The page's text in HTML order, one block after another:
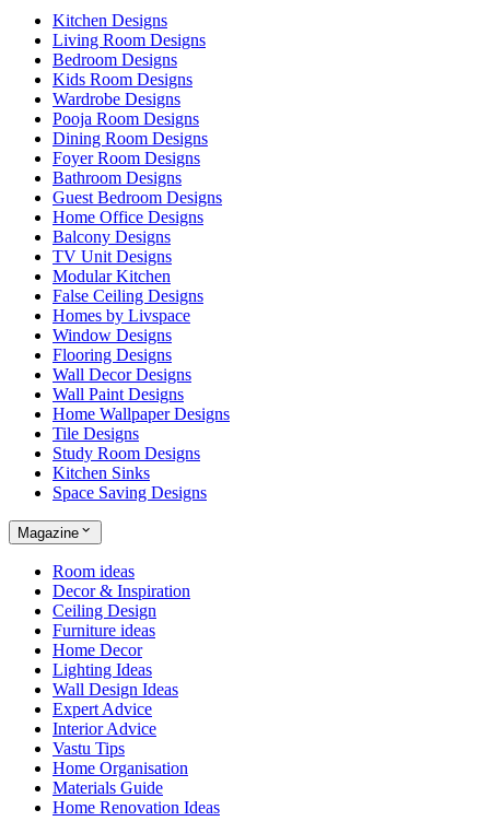
Kitchen Designs
Living Room Designs
Bedroom Designs
Kids Room Designs
Wardrobe Designs
Pooja Room Designs
Dining Room Designs
Foyer Room Designs
Bathroom Designs
Guest Bedroom Designs
Home Office Designs
Balcony Designs
TV Unit Designs
Modular Kitchen
False Ceiling Designs
Homes by Livspace
Window Designs
Flooring Designs
Wall Decor Designs
Wall Paint Designs
Home Wallpaper Designs
Tile Designs
Study Room Designs
Kitchen Sinks
Space Saving Designs
Magazine
Room ideas
Decor & Inspiration
Ceiling Design
Furniture ideas
Home Decor
Lighting Ideas
Wall Design Ideas
Expert Advice
Interior Advice
Vastu Tips
Home Organisation
Materials Guide
Home Renovation Ideas